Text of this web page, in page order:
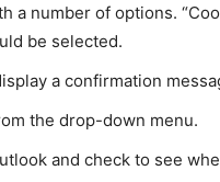
a number of options.
be selected.
a confirmation
the drop-down menu.
and check to see